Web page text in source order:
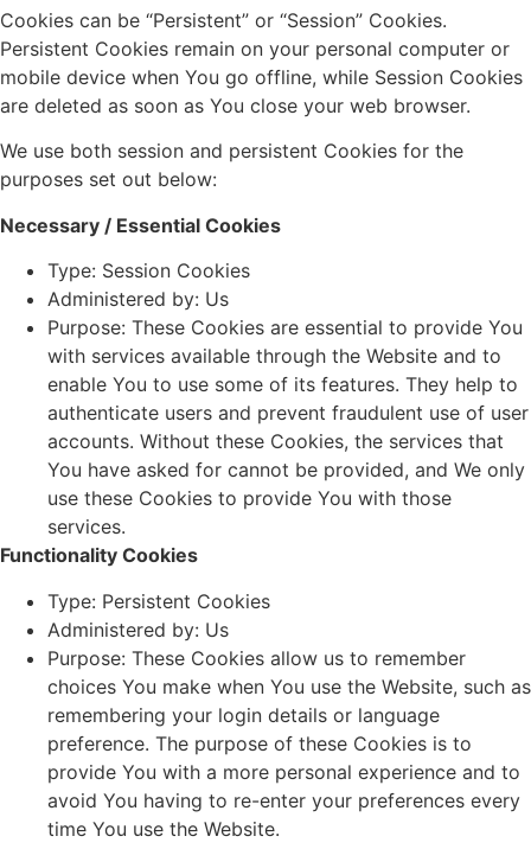
Cookies can be “Persistent” or “Session” Cookies.
Persistent Cookies remain on your personal computer or
mobile device when You go offline, while Session Cookies
are deleted as soon as You close your web browser.
We use both session and persistent Cookies for the
purposes set out below:
Necessary / Essential Cookies
Type: Session Cookies
Administered by: Us
Purpose: These Cookies are essential to provide You
with services available through the Website and to
enable You to use some of its features. They help to
authenticate users and prevent fraudulent use of user
accounts. Without these Cookies, the services that
You have asked for cannot be provided, and We only
use these Cookies to provide You with those
services.
Functionality Cookies
Type: Persistent Cookies
Administered by: Us
Purpose: These Cookies allow us to remember
choices You make when You use the Website, such as
remembering your login details or language
preference. The purpose of these Cookies is to
provide You with a more personal experience and to
avoid You having to re-enter your preferences every
time You use the Website.